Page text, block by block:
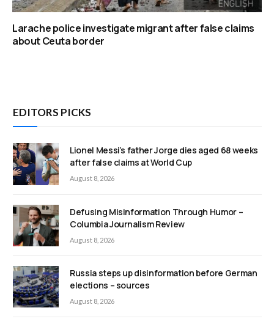
Larache police investigate migrant after false claims
about Ceuta border
EDITORS PICKS
Lionel Messi’s father Jorge dies aged 68 weeks
after false claims at World Cup
August 8, 2026
Defusing Misinformation Through Humor –
Columbia Journalism Review
August 8, 2026
Russia steps up disinformation before German
elections – sources
August 8, 2026